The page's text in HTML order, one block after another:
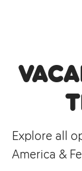
Explore all
America &